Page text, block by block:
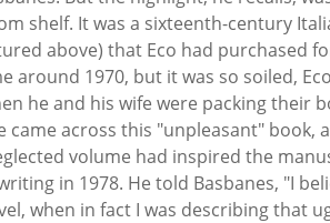
shelf. It was a sixteenth-century
above) that Eco had purchased
around 1970, but it was so soiled,
he and his wife were packing their
came across this "unpleasant" book,
volume had inspired the
in 1978. He told Basbanes, "I
when in fact I was describing that